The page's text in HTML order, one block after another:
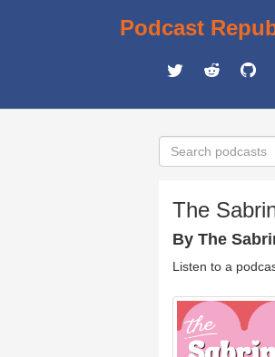
Podcast
The
By The
Listen to a